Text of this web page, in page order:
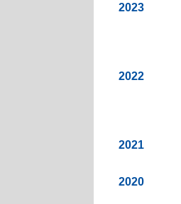
2023
2022
2021
2020